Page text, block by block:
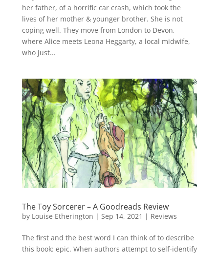
her father, of a horrific car crash, which took the
lives of her mother & younger brother. She is not
coping well. They move from London to Devon,
where Alice meets Leona Heggarty, a local midwife,
who just...
The Toy Sorcerer – A Goodreads Review
by Louise Etherington | Sep 14, 2021 | Reviews
The first and the best word I can think of to describe
this book: epic. When authors attempt to self-identify